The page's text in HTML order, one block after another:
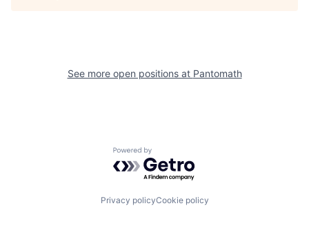
See more open positions at Pantomath
Powered by Getro.com
Privacy policyCookie policy